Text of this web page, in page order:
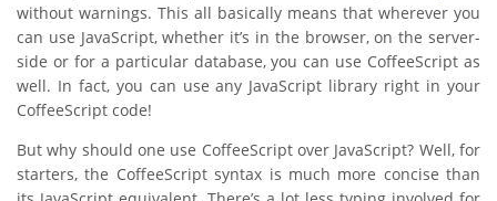
without warnings. This all basically means that wherever you
can use JavaScript, whether it’s in the browser, on the server-
side or for a particular database, you can use CoffeeScript as
well. In fact, you can use any JavaScript library right in your
CoffeeScript code!
But why should one use CoffeeScript over JavaScript? Well, for
starters, the CoffeeScript syntax is much more concise than